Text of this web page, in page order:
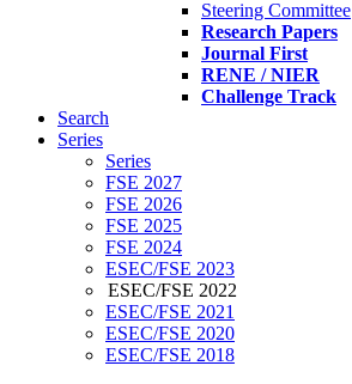
Steering Committee
Research Papers
Journal First
RENE / NIER
Challenge Track
Search
Series
Series
FSE 2027
FSE 2026
FSE 2025
FSE 2024
ESEC/FSE 2023
ESEC/FSE 2022
ESEC/FSE 2021
ESEC/FSE 2020
ESEC/FSE 2018